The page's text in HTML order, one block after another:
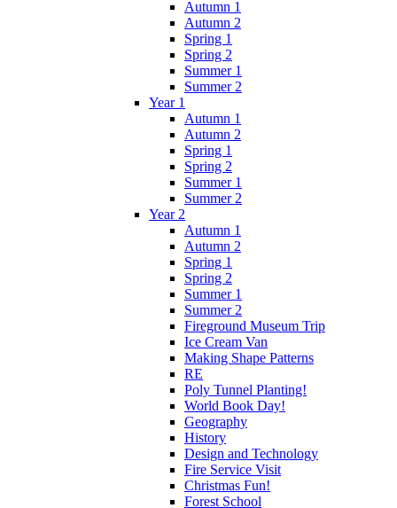
Autumn 1
Autumn 2
Spring 1
Spring 2
Summer 1
Summer 2
Year 1
Autumn 1
Autumn 2
Spring 1
Spring 2
Summer 1
Summer 2
Year 2
Autumn 1
Autumn 2
Spring 1
Spring 2
Summer 1
Summer 2
Fireground Museum Trip
Ice Cream Van
Making Shape Patterns
RE
Poly Tunnel Planting!
World Book Day!
Geography
History
Design and Technology
Fire Service Visit
Christmas Fun!
Forest School